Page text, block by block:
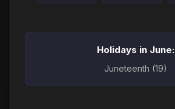
Holidays in June:
Juneteenth (19)